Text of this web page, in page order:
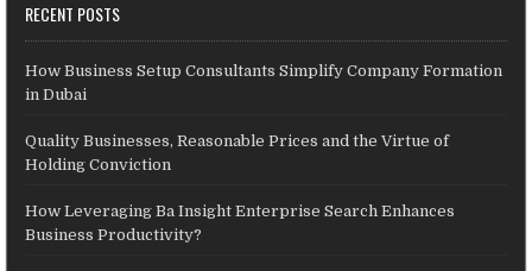
RECENT POSTS
How Business Setup Consultants Simplify Company Formation
in Dubai
Quality Businesses, Reasonable Prices and the Virtue of
Holding Conviction
How Leveraging Ba Insight Enterprise Search Enhances
Business Productivity?